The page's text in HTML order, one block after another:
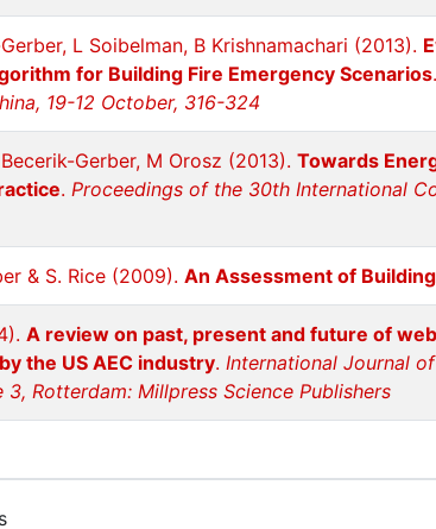
L Soibelman, B Krishnamachari (2013).
for Building Fire Emergency Scenarios.
19-12 October, 316-324
Gerber, M Orosz (2013). Towards
. Proceedings of the 30th International
& S. Rice (2009). An Assessment of
A review on past, present and future of
the US AEC industry. International Journal
3, Rotterdam: Millpress Science Publishers